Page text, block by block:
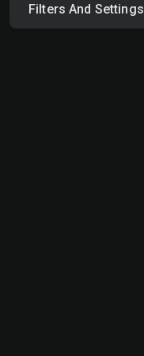
Filters And Settings